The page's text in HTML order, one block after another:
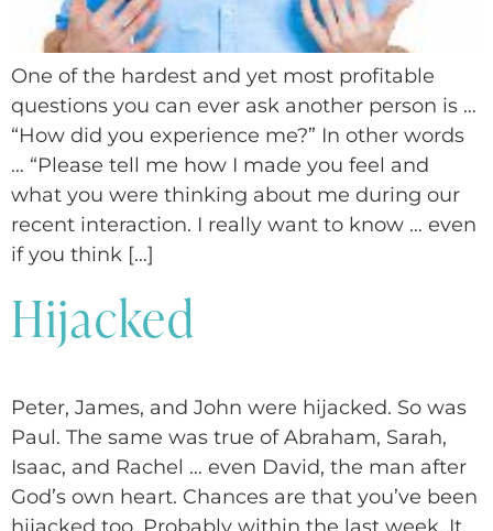
One of the hardest and yet most profitable
questions you can ever ask another person is …
“How did you experience me?” In other words
… “Please tell me how I made you feel and
what you were thinking about me during our
recent interaction. I really want to know … even
if you think […]
Hijacked
Peter, James, and John were hijacked. So was
Paul. The same was true of Abraham, Sarah,
Isaac, and Rachel … even David, the man after
God’s own heart. Chances are that you’ve been